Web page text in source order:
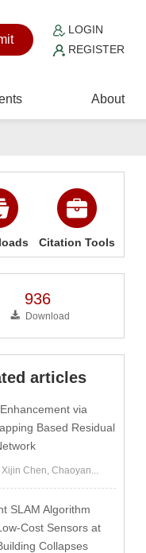
LOGIN
REGISTER
About
Citation Tools
936
Download
articles
via
Based Residual
Xijin Chen, Chaoyan...
SLAM Algorithm
Cost Sensors at
Collapses